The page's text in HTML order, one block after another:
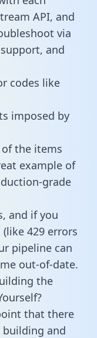
API, and
via
and
codes like
imposed by
the items
example of
grade
and if you
(like 429 errors
pipeline can
out-of-date.
the
that there
and